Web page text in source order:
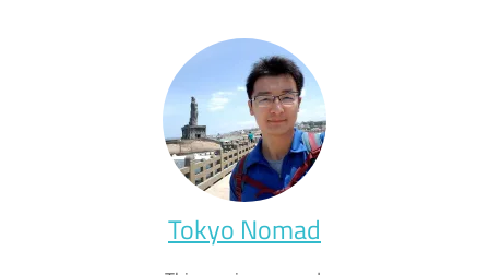
Tokyo Nomad